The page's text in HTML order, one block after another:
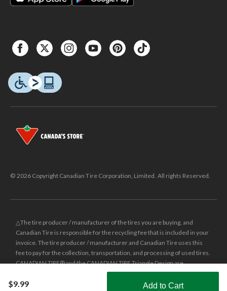
$9.99 Add to Cart
© 2026 Copyright Canadian Tire Corporation, Limited. All rights Reserved.
△The tire producer / manufacturer of the tires you are buying, and
Canadian Tire is responsible for the recycling fee that is included in your
invoice. The tire producer / manufacturer and Canadian Tire uses this
fee to pay for the collection, transportation, and processing of used tires.
CANADIAN TIRE® and the CANADIAN TIRE Triangle Design are
registered trade-marks of Canadian Tire Corporation, Limited.